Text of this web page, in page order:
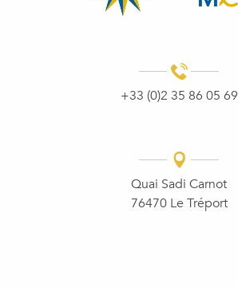
+33 (0)2 35 86 05 69
Quai Sadi Carnot
76470 Le Tréport